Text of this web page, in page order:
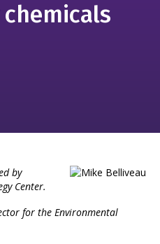
by
Center.
for the Environmental